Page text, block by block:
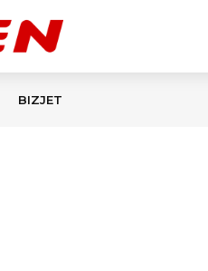
BIZJET